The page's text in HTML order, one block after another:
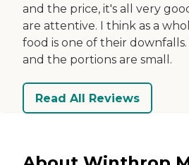
and the price, it's all very
are attentive. I think as a
food is one of their
and the portions are small.
Read All Reviews